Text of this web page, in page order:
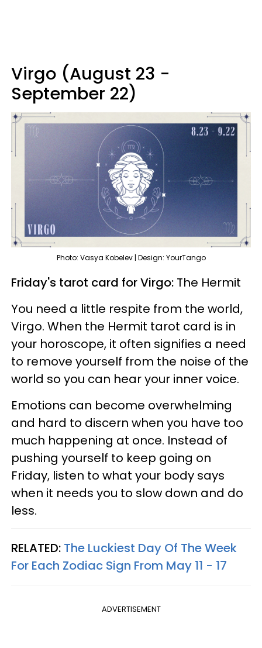
Virgo (August 23 -
September 22)
Photo: Vasya Kobelev | Design: YourTango
Friday's tarot card for Virgo: The Hermit
You need a little respite from the world,
Virgo. When the Hermit tarot card is in
your horoscope, it often signifies a need
to remove yourself from the noise of the
world so you can hear your inner voice.
Emotions can become overwhelming
and hard to discern when you have too
much happening at once. Instead of
pushing yourself to keep going on
Friday, listen to what your body says
when it needs you to slow down and do
less.
RELATED: The Luckiest Day Of The Week
For Each Zodiac Sign From May 11 - 17
ADVERTISEMENT